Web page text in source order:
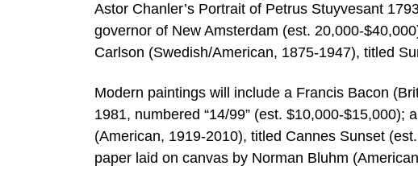
Astor Chanler’s Portrait of Petrus Stuyvesant
governor of New Amsterdam (est. 20,000-
Carlson (Swedish/American, 1875-1947), titled
Modern paintings will include a Francis Bacon
1981, numbered “14/99” (est. $10,000-$15,000);
(American, 1919-2010), titled Cannes Sunset
paper laid on canvas by Norman Bluhm